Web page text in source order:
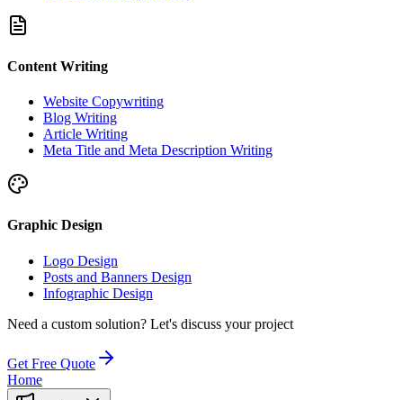
Content Writing
Website Copywriting
Blog Writing
Article Writing
Meta Title and Meta Description Writing
Graphic Design
Logo Design
Posts and Banners Design
Infographic Design
Need a custom solution? Let's discuss your project
Get Free Quote
Home